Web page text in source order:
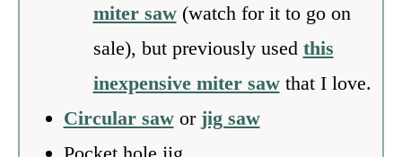
miter saw(watch for it to go on
sale), but previously used this
inexpensive miter sawthat I love.
Circular sawor jig saw